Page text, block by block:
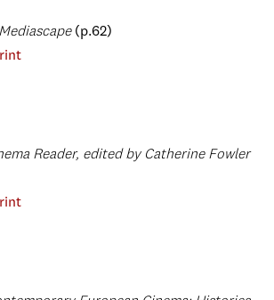
(p.62)
Reader, edited by Catherine Fowler